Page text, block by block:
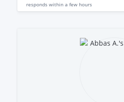
responds within a few hours